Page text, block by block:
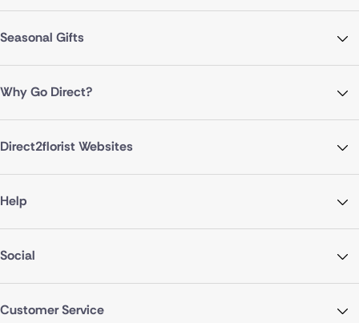
Seasonal Gifts
Why Go Direct?
Direct2florist Websites
Help
Social
Customer Service